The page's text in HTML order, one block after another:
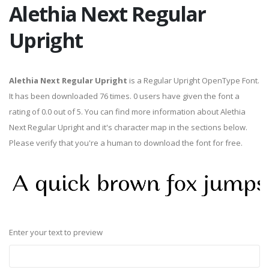
Alethia Next Regular
Upright
Alethia Next Regular Upright is a Regular Upright OpenType Font.
It has been downloaded 76 times. 0 users have given the font a
rating of 0.0 out of 5. You can find more information about Alethia
Next Regular Upright and it's character map in the sections below.
Please verify that you're a human to download the font for free.
Enter your text to preview